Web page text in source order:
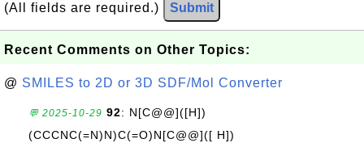
(All fields are required.) Submit
Recent Comments on Other Topics:
@ SMILES to 2D or 3D SDF/Mol Converter
💬 2025-10-29 92: N[C@@]([H])
(CCCNC(=N)N)C(=O)N[C@@]([ H])